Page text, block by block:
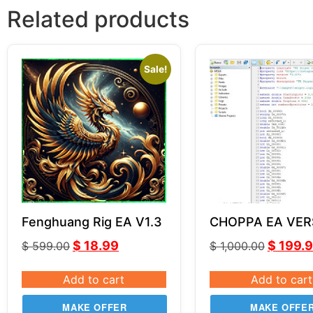
Related products
Sale!
Fenghuang Rig EA V1.3
$599.00 $ 18.99
Add to cart
MAKE OFFER
CHOPPA EA
SOURCE CODE
$1,000.00 $
Add to cart
MAKE